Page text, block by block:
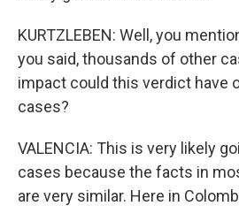
KURTZLEBEN: Well, you
you said, thousands of other
impact could this verdict have
cases?
VALENCIA: This is very likely
cases because the facts in
are very similar. Here in